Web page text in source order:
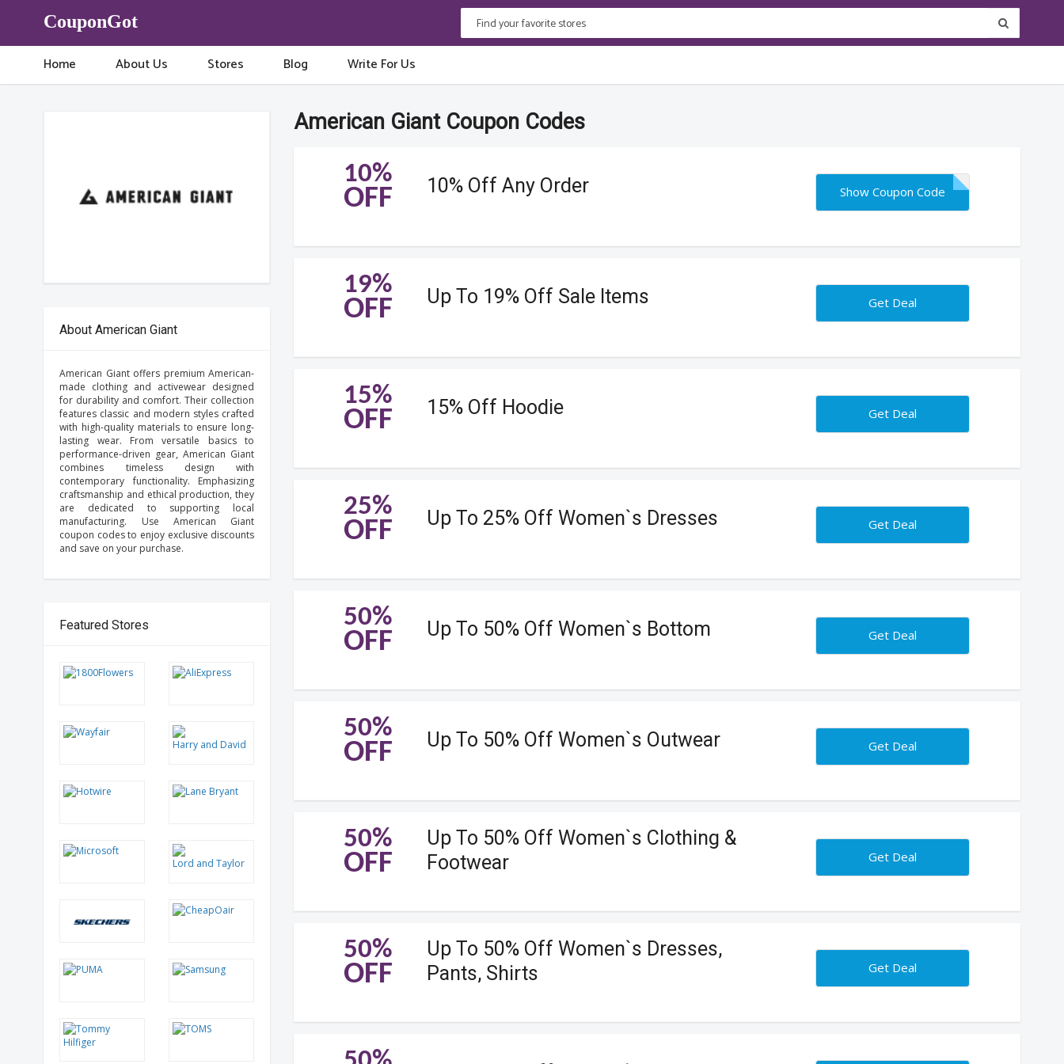
CouponGot
Home About Us Stores Blog Write For Us
American Giant Coupon Codes
10%
OFF 10% Off Any Order Show Coupon Code
19%
OFF Up To 19% Off Sale Items Get Deal
15%
OFF 15% Off Hoodie Get Deal
25%
OFF Up To 25% Off Women`s Dresses Get Deal
50%
OFF Up To 50% Off Women`s Bottom Get Deal
50%
OFF Up To 50% Off Women`s Outwear Get Deal
50%
OFF
Up To 50% Off Women`s Clothing &
Footwear
Get Deal
50%
OFF
Up To 50% Off Women`s Dresses,
Pants, Shirts
Get Deal
About American Giant
American Giant offers premium American-
made clothing and activewear designed
for durability and comfort. Their collection
features classic and modern styles crafted
with high-quality materials to ensure long-
lasting wear. From versatile basics to
performance-driven gear, American Giant
combines timeless design with
contemporary functionality. Emphasizing
craftsmanship and ethical production, they
are dedicated to supporting local
manufacturing. Use American Giant
coupon codes to enjoy exclusive discounts
and save on your purchase.
Featured Stores